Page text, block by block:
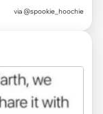
via @spookie_hoochie